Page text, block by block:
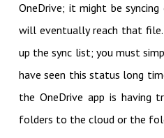
OneDrive; it might be
will eventually reach that
up the sync list; you must
have seen this status long
the OneDrive app is having
folders to the cloud or the